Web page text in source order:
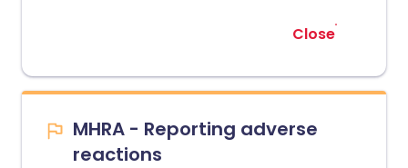
Close
MHRA - Reporting adverse
reactions